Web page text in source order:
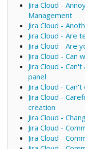
Jira Cloud -
Management
Jira Cloud -
Jira Cloud - Are
Jira Cloud - Are
Jira Cloud - Can
Jira Cloud -
panel
Jira Cloud -
Jira Cloud -
creation
Jira Cloud -
Jira Cloud -
Jira Cloud -